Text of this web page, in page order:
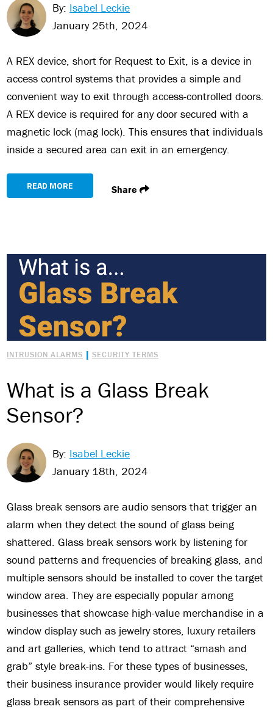
By: Isabel Leckie
January 25th, 2024
A REX device, short for Request to Exit, is a device in
access control systems that provides a simple and
convenient way to exit through access-controlled doors.
A REX device is required for any door secured with a
magnetic lock (mag lock). This ensures that individuals
inside a secured area can exit in an emergency.
READ MORE Share
INTRUSION ALARMS | SECURITY TERMS
What is a Glass Break
Sensor?
By: Isabel Leckie
January 18th, 2024
Glass break sensors are audio sensors that trigger an
alarm when they detect the sound of glass being
shattered. Glass break sensors work by listening for
sound patterns and frequencies of breaking glass, and
multiple sensors should be installed to cover the target
window area. They are especially popular among
businesses that showcase high-value merchandise in a
window display such as jewelry stores, luxury retailers
and art galleries, which tend to attract “smash and
grab” style break-ins. For these types of businesses,
their business insurance provider would likely require
glass break sensors as part of their comprehensive